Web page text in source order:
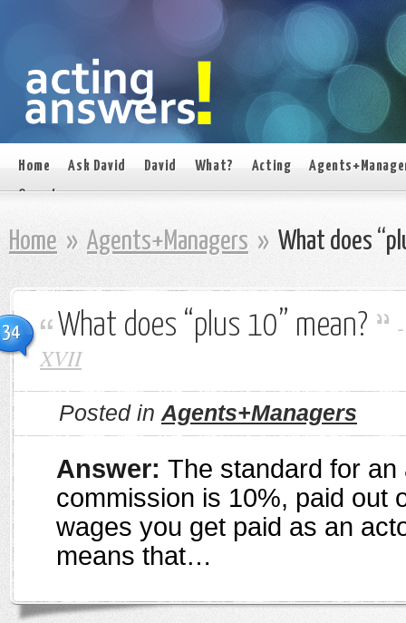
Home Ask David David What? Acting
On set
Home » Agents+Managers » What does
34 What does “plus 10” mean?
XVII
Posted in Agents+Managers
Answer: The standard for an
commission is 10%, paid out
wages you get paid as an
means that…